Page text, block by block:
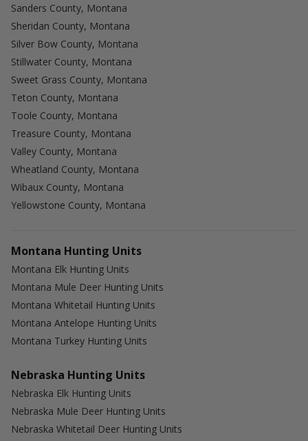
Sanders County, Montana
Sheridan County, Montana
Silver Bow County, Montana
Stillwater County, Montana
Sweet Grass County, Montana
Teton County, Montana
Toole County, Montana
Treasure County, Montana
Valley County, Montana
Wheatland County, Montana
Wibaux County, Montana
Yellowstone County, Montana
Montana Hunting Units
Montana Elk Hunting Units
Montana Mule Deer Hunting Units
Montana Whitetail Hunting Units
Montana Antelope Hunting Units
Montana Turkey Hunting Units
Nebraska Hunting Units
Nebraska Elk Hunting Units
Nebraska Mule Deer Hunting Units
Nebraska Whitetail Deer Hunting Units